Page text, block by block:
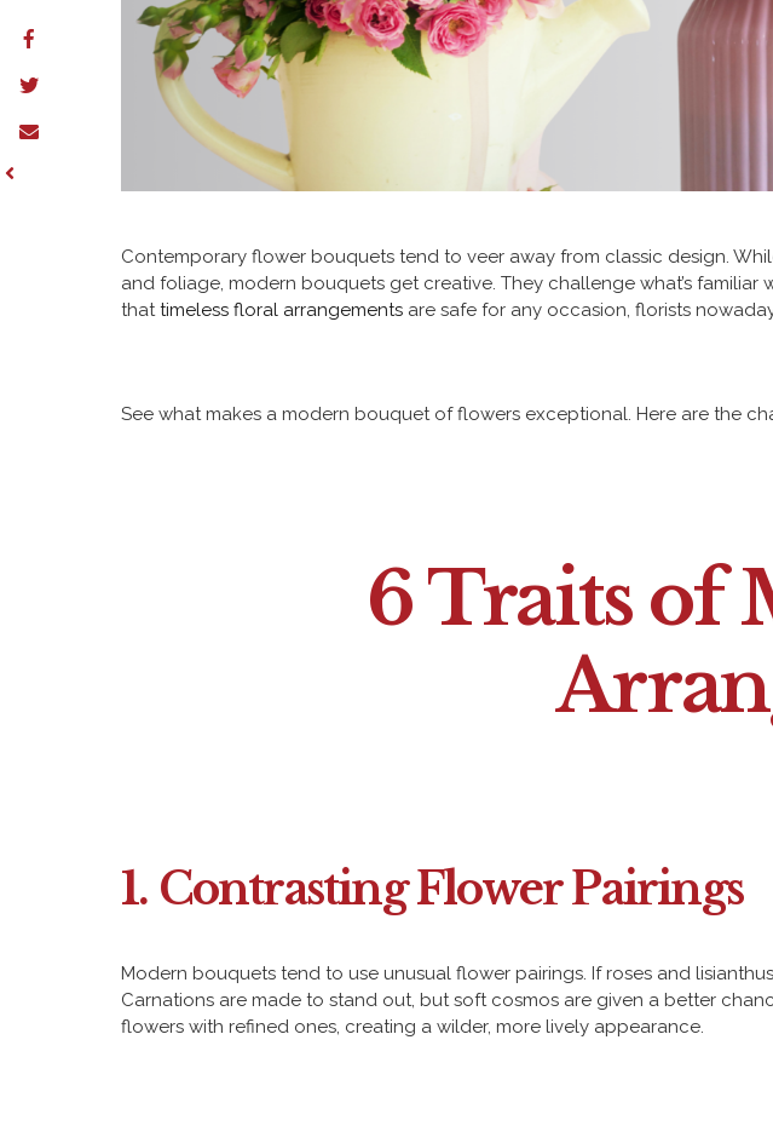
Contemporary flower bouquets tend to veer away from classic design.
and foliage, modern bouquets get creative. They challenge what’s
thattimeless floral arrangements are safe for any occasion, florists
See what makes a modern bouquet of flowers exceptional. Here are the
6 Traits of
1. Contrasting Flower Pairings
Modern bouquets tend to use unusual flower pairings. If roses and
Carnations are made to stand out, but soft cosmos are given a better
flowers with refined ones, creating a wilder, more lively appearance.